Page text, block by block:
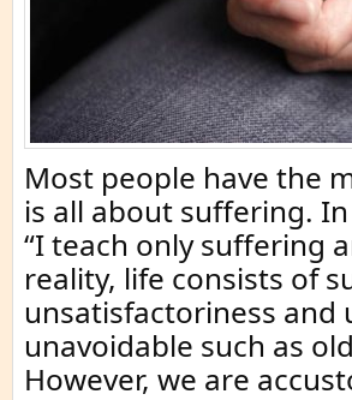
Most people have the
is all about suffering.
“I teach only suffering
reality, life consists of
unsatisfactoriness and
unavoidable such as
However, we are